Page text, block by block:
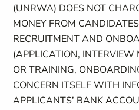
(UNRWA) DOES NOT
MONEY FROM
RECRUITMENT AND
(APPLICATION, INTERVIEW
OR TRAINING,
CONCERN ITSELF WITH
APPLICANTS’ BANK